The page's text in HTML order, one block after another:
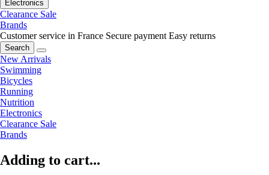
Electronics
Clearance Sale
Brands
Customer service in France Secure payment Easy returns
Search
New Arrivals
Swimming
Bicycles
Running
Nutrition
Electronics
Clearance Sale
Brands
Adding to cart...